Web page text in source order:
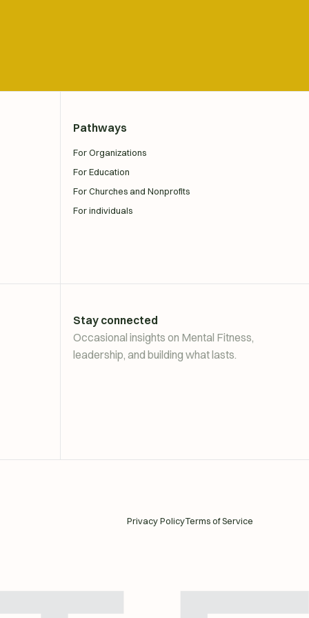
Pathways
For Organizations
For Education
For Churches and Nonprofits
For individuals
Stay connected
Occasional insights on Mental Fitness,
leadership, and building what lasts.
Privacy PolicyTerms of Service